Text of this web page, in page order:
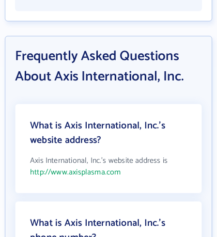
Frequently Asked Questions
About Axis International, Inc.
What is Axis International, Inc.'s
website address?
Axis International, Inc.'s website address is
http://www.axisplasma.com
What is Axis International, Inc.'s